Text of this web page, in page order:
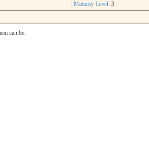
Maturity Level: 3
can be.